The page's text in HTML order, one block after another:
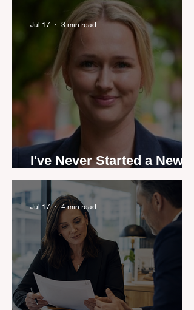
industry anthem inspired
by agent stories
I've Never Started a New
Role Feeling Ready
Jul 17 3 min read
Jul 17 4 min read